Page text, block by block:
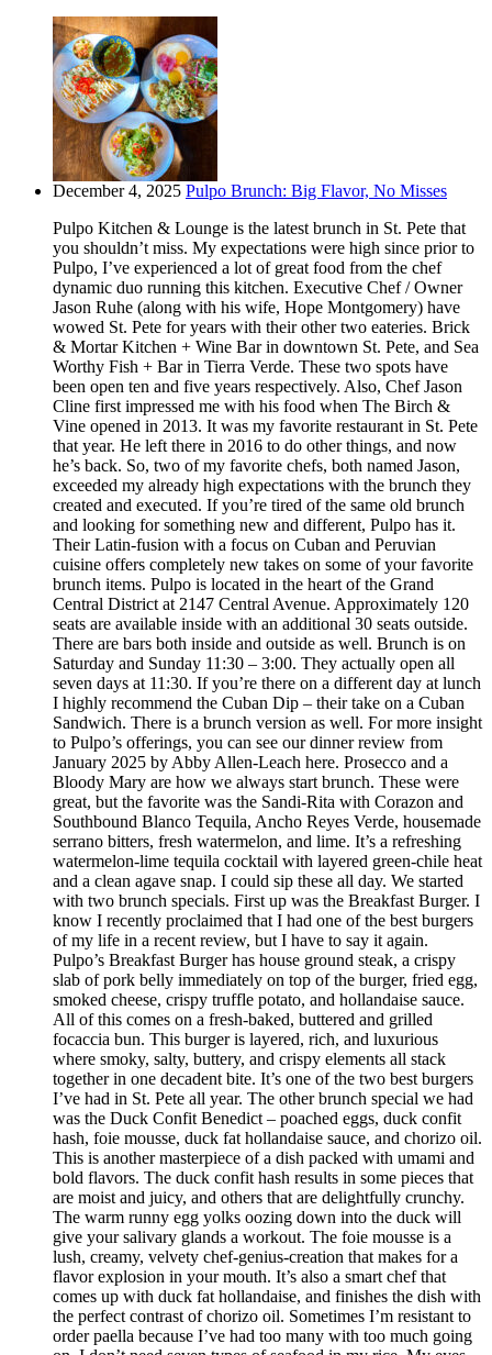
December 4, 2025 Pulpo Brunch: Big Flavor, No Misses
Pulpo Kitchen & Lounge is the latest brunch in St. Pete that
you shouldn’t miss. My expectations were high since prior to
Pulpo, I’ve experienced a lot of great food from the chef
dynamic duo running this kitchen. Executive Chef / Owner
Jason Ruhe (along with his wife, Hope Montgomery) have
wowed St. Pete for years with their other two eateries. Brick
& Mortar Kitchen + Wine Bar in downtown St. Pete, and Sea
Worthy Fish + Bar in Tierra Verde. These two spots have
been open ten and five years respectively. Also, Chef Jason
Cline first impressed me with his food when The Birch &
Vine opened in 2013. It was my favorite restaurant in St. Pete
that year. He left there in 2016 to do other things, and now
he’s back. So, two of my favorite chefs, both named Jason,
exceeded my already high expectations with the brunch they
created and executed. If you’re tired of the same old brunch
and looking for something new and different, Pulpo has it.
Their Latin-fusion with a focus on Cuban and Peruvian
cuisine offers completely new takes on some of your favorite
brunch items. Pulpo is located in the heart of the Grand
Central District at 2147 Central Avenue. Approximately 120
seats are available inside with an additional 30 seats outside.
There are bars both inside and outside as well. Brunch is on
Saturday and Sunday 11:30 – 3:00. They actually open all
seven days at 11:30. If you’re there on a different day at lunch
I highly recommend the Cuban Dip – their take on a Cuban
Sandwich. There is a brunch version as well. For more insight
to Pulpo’s offerings, you can see our dinner review from
January 2025 by Abby Allen-Leach here. Prosecco and a
Bloody Mary are how we always start brunch. These were
great, but the favorite was the Sandi-Rita with Corazon and
Southbound Blanco Tequila, Ancho Reyes Verde, housemade
serrano bitters, fresh watermelon, and lime. It’s a refreshing
watermelon-lime tequila cocktail with layered green-chile heat
and a clean agave snap. I could sip these all day. We started
with two brunch specials. First up was the Breakfast Burger. I
know I recently proclaimed that I had one of the best burgers
of my life in a recent review, but I have to say it again.
Pulpo’s Breakfast Burger has house ground steak, a crispy
slab of pork belly immediately on top of the burger, fried egg,
smoked cheese, crispy truffle potato, and hollandaise sauce.
All of this comes on a fresh-baked, buttered and grilled
focaccia bun. This burger is layered, rich, and luxurious
where smoky, salty, buttery, and crispy elements all stack
together in one decadent bite. It’s one of the two best burgers
I’ve had in St. Pete all year. The other brunch special we had
was the Duck Confit Benedict – poached eggs, duck confit
hash, foie mousse, duck fat hollandaise sauce, and chorizo oil.
This is another masterpiece of a dish packed with umami and
bold flavors. The duck confit hash results in some pieces that
are moist and juicy, and others that are delightfully crunchy.
The warm runny egg yolks oozing down into the duck will
give your salivary glands a workout. The foie mousse is a
lush, creamy, velvety chef-genius-creation that makes for a
flavor explosion in your mouth. It’s also a smart chef that
comes up with duck fat hollandaise, and finishes the dish with
the perfect contrast of chorizo oil. Sometimes I’m resistant to
order paella because I’ve had too many with too much going